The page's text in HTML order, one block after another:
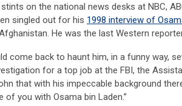
on the national news desks at NBC,
singled out for his 1998 interview of
He was the last Western
come back to haunt him, in a funny way,
for a top job at the FBI, the
that with his impeccable background
of you with Osama bin Laden.”